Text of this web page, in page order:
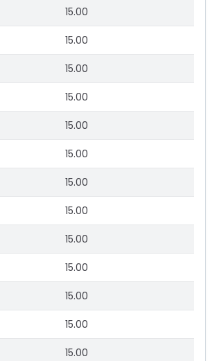
15.00
15.00
15.00
15.00
15.00
15.00
15.00
15.00
15.00
15.00
15.00
15.00
15.00